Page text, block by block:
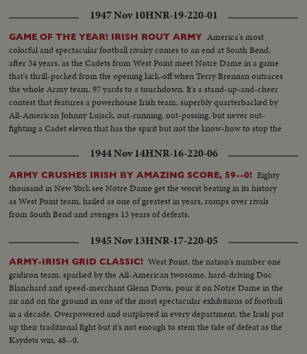
1947 Nov 10HNR-19-220-01
GAME OF THE YEAR! IRISH ROUT ARMY America's most
colorful and spectacular football rivalry comes to an end at South Bend,
after 34 years, as the Cadets from West Point meet Notre Dame in a game
that's thrill-packed from the opening kick-off when Terry Brennan outraces
the whole Army team, 97 yards to a touchdown. It's a stand-up-and-cheer
contest that features a powerhouse Irish team, superbly quarterbacked by
All-American Johnny Lujack, out-running, out-passing, but never out-
fighting a Cadet eleven that has the spirit but not the know-how to stop the
1944 Nov 14HNR-16-220-06
ARMY CRUSHES IRISH BY AMAZING SCORE, 59--0! Eighty
thousand in New York see Notre Dame get the worst beating in its history
as West Point team, hailed as one of greatest in years, romps over rivals
from South Bend and avenges 13 years of defeats.
1945 Nov 13HNR-17-220-05
ARMY-IRISH GRID CLASSIC! West Point, the nation's number one
gridiron team, sparked by the All-American twosome, hard-driving Doc
Blanchard and speed-merchant Glenn Davis, pour it on Notre Dame in the
air and on the ground in one of the most spectacular exhibitions of football
in a decade. Overpowered and outplayed in every department, the Irish put
up their traditional fight but it's not enough to stem the tide of defeat as the
Kaydets win, 48--0.